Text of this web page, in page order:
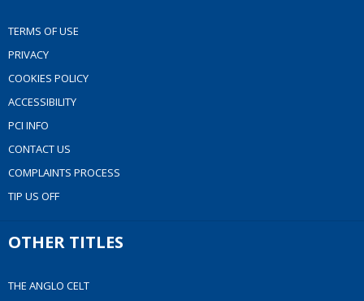
TERMS OF USE
PRIVACY
COOKIES POLICY
ACCESSIBILITY
PCI INFO
CONTACT US
COMPLAINTS PROCESS
TIP US OFF
OTHER TITLES
THE ANGLO CELT